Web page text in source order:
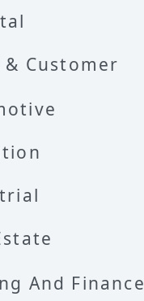
& Customer
And Finance